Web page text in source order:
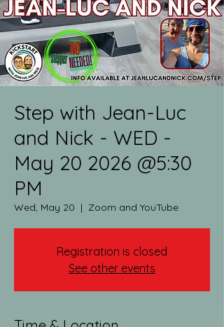
Step with Jean-Luc
and Nick - WED -
May 20 2026 @5:30
PM
Wed, May 20
  |
Zoom and YouTube
Registration is closed
See other events